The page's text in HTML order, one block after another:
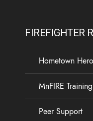
FIREFIGHTER
Hometown
MnFIRE Training
Peer Support